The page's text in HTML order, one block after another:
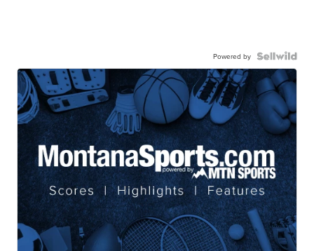
Powered by